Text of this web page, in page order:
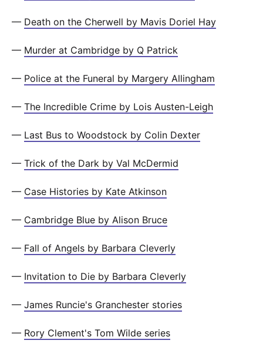
— Death on the Cherwell by Mavis Doriel Hay
— Murder at Cambridge by Q Patrick
— Police at the Funeral by Margery Allingham
— The Incredible Crime by Lois Austen-Leigh
— Last Bus to Woodstock by Colin Dexter
— Trick of the Dark by Val McDermid
— Case Histories by Kate Atkinson
— Cambridge Blue by Alison Bruce
— Fall of Angels by Barbara Cleverly
— Invitation to Die by Barbara Cleverly
— James Runcie's Granchester stories
— Rory Clement's Tom Wilde series